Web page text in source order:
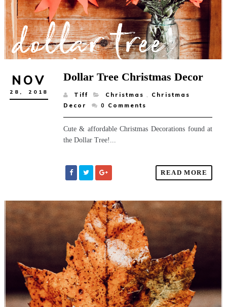
NOV
28, 2018
Dollar Tree Christmas Decor
Tiff Christmas ,
Christmas
Decor
0 Comments
Cute & affordable Christmas Decorations found at
the Dollar Tree!...
READ MORE